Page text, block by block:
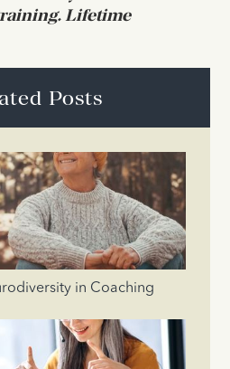
Lifetime
Posts
in Coaching